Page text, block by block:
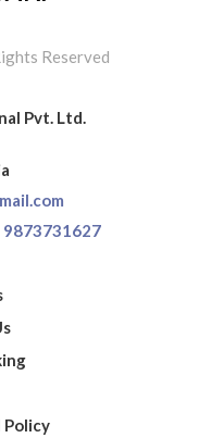
Reserved
Pvt. Ltd.
9873731627